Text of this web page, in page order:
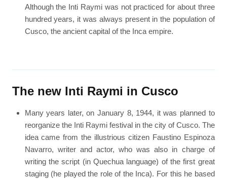
Although the Inti Raymi was not practiced for about three
hundred years, it was always present in the population of
Cusco, the ancient capital of the Inca empire.
The new Inti Raymi in Cusco
Many years later, on January 8, 1944, it was planned to
reorganize the Inti Raymi festival in the city of Cusco. The
idea came from the illustrious citizen Faustino Espinoza
Navarro, writer and actor, who was also in charge of
writing the script (in Quechua language) of the first great
staging (he played the role of the Inca). For this he based